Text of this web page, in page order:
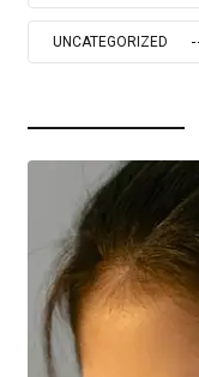
UNCATEGORIZED